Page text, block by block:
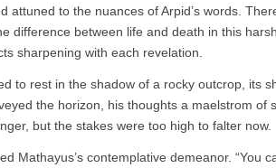
attuned to the nuances of Arpid’s words.
difference between life and death in this
sharpening with each revelation.
to rest in the shadow of a rocky outcrop, its
the horizon, his thoughts a maelstrom of
but the stakes were too high to falter now.
Mathayus’s contemplative demeanor. “You